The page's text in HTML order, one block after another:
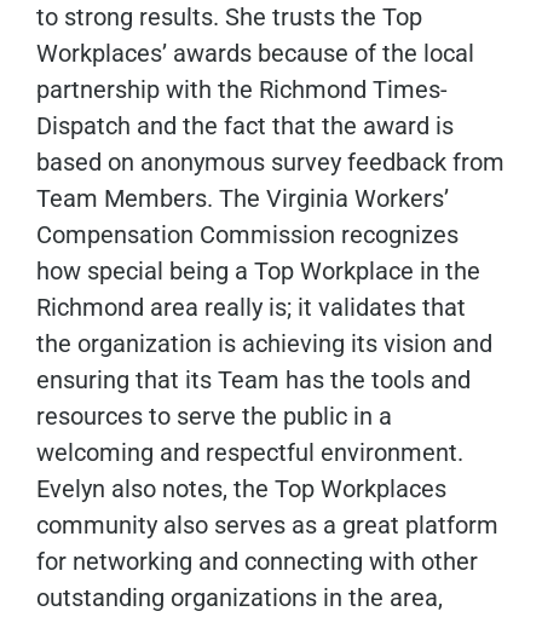
to strong results. She trusts the Top
Workplaces’ awards because of the local
partnership with the Richmond Times-
Dispatch and the fact that the award is
based on anonymous survey feedback from
Team Members. The Virginia Workers’
Compensation Commission recognizes
how special being a Top Workplace in the
Richmond area really is; it validates that
the organization is achieving its vision and
ensuring that its Team has the tools and
resources to serve the public in a
welcoming and respectful environment.
Evelyn also notes, the Top Workplaces
community also serves as a great platform
for networking and connecting with other
outstanding organizations in the area,